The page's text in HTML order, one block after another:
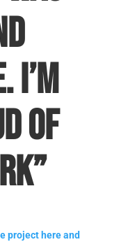
of
project here and